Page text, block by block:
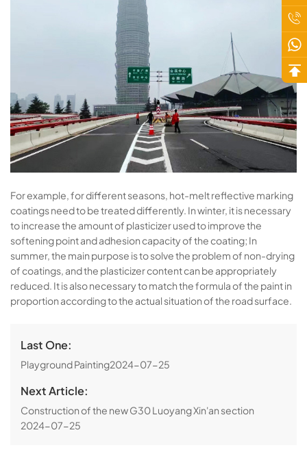
For example, for different seasons, hot-melt reflective marking
coatings need to be treated differently. In winter, it is necessary
to increase the amount of plasticizer used to improve the
softening point and adhesion capacity of the coating; In
summer, the main purpose is to solve the problem of non-drying
of coatings, and the plasticizer content can be appropriately
reduced. It is also necessary to match the formula of the paint in
proportion according to the actual situation of the road surface.
Last One:
Playground Painting2024-07-25
Next Article:
Construction of the new G30 Luoyang Xin'an section
2024-07-25